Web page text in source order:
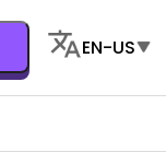
EN-US